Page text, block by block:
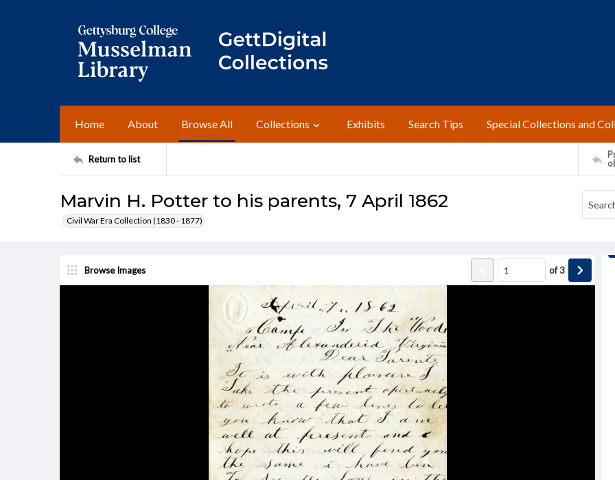
Home About Browse All Collections Exhibits Search Tips Special Collections and
Return to list
Marvin H. Potter to his parents, 7 April 1862
Civil War Era Collection (1830 - 1877)
Browse Images of3